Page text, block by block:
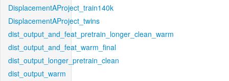
DisplacementAProject_train140k
DisplacementAProject_twins
dist_output_and_feat_pretrain_longer_clean_warm
dist_output_and_feat_warm_final
dist_output_longer_pretrain_clean
dist_output_warm